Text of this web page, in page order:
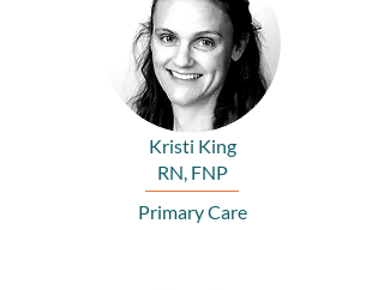
Kristi King
RN, FNP
Primary Care